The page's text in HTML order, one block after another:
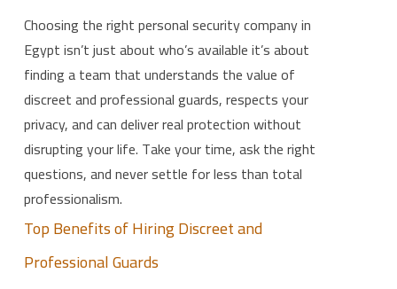
Choosing the right personal security company in
Egypt isn’t just about who’s available it’s about
finding a team that understands the value of
discreet and professional guards, respects your
privacy, and can deliver real protection without
disrupting your life. Take your time, ask the right
questions, and never settle for less than total
professionalism.
Top Benefits of Hiring Discreet and
Professional Guards